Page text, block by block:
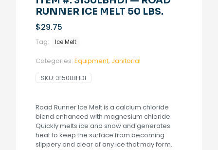
RUNNER ICE MELT 50 LBS.
$29.75
Tag: Ice Melt
Categories: Equipment, Janitorial
SKU: 3150LBHDI
Road Runner Ice Melt is a calcium chloride
blend enhanced with magnesium chloride.
Quickly melts ice and snow and generates
heat to keep the surface from becoming
slippery and clear of any ice that may form.